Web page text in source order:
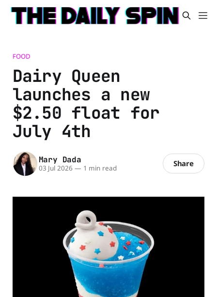
FOOD
Dairy Queen
launches a new
$2.50 float for
July 4th
Mary Dada
03 Jul 2026 — 1 min read Share